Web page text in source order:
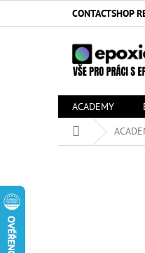
CONTACTSHOP
ACADEMY
Home